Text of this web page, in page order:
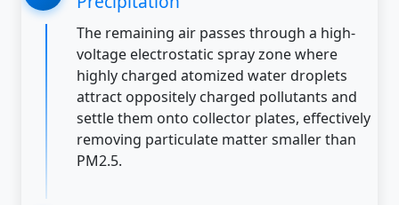
The remaining air passes through a high-
voltage electrostatic spray zone where
highly charged atomized water droplets
attract oppositely charged pollutants and
settle them onto collector plates, effectively
removing particulate matter smaller than
PM2.5.